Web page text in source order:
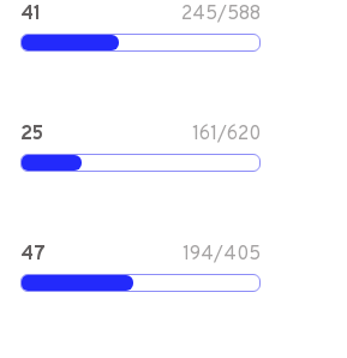
41 245/588
25 161/620
47 194/405